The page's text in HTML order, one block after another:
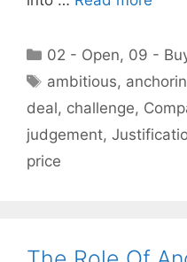
Categories
02 - Open, 09 -
Tags
ambitious,
deal, challenge,
judgement,
price